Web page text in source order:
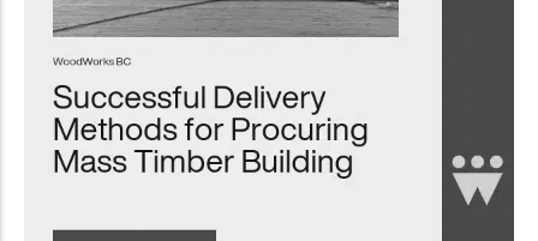
Network
Connect with
explore cutting-edge
ideas that drive
innovation in wood
construction and
sustainability.